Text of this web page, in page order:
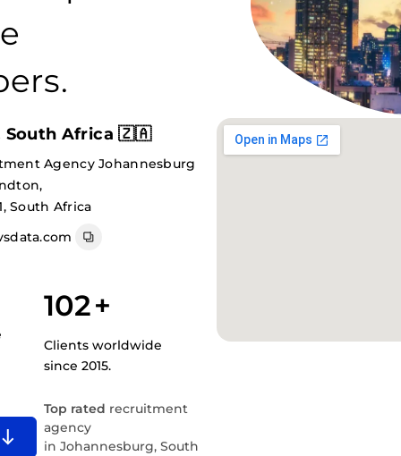
South Africa 🇿🇦
Agency Johannesburg
South Africa
102+
Clients worldwide
since 2015.
Top rated recruitment
agency
in Johannesburg, South